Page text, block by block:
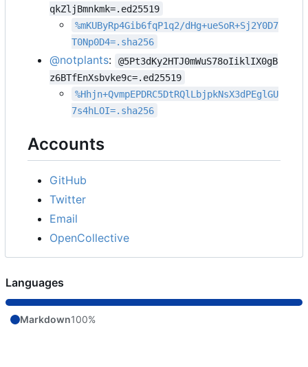
qkZljBmnkmk=.ed25519
%mKUByRp4Gib6fqP1q2/dHg+ueSoR+Sj2Y0D7
T0Np0D4=.sha256
@notplants:
@5Pt3dKy2HTJ0mWuS78oIiklIX0gB
z6BTfEnXsbvke9c=.ed25519
%Hhjn+QvmpEPDRC5DtRQlLbjpkNsX3dPEglGU
7s4hLOI=.sha256
Accounts
GitHub
Twitter
Email
OpenCollective
Languages
Markdown100%